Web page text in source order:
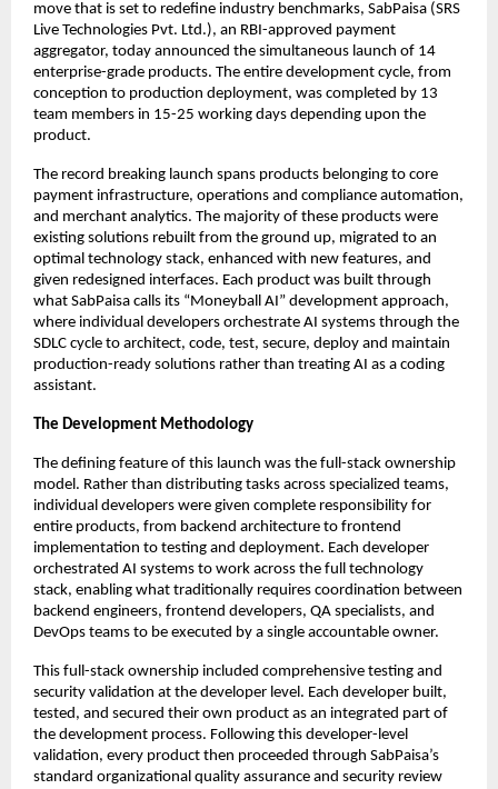
move that is set to redefine industry benchmarks, SabPaisa (SRS
Live Technologies Pvt. Ltd.), an RBI-approved payment
aggregator, today announced the simultaneous launch of 14
enterprise-grade products. The entire development cycle, from
conception to production deployment, was completed by 13
team members in 15-25 working days depending upon the
product.
The record breaking launch spans products belonging to core
payment infrastructure, operations and compliance automation,
and merchant analytics. The majority of these products were
existing solutions rebuilt from the ground up, migrated to an
optimal technology stack, enhanced with new features, and
given redesigned interfaces. Each product was built through
what SabPaisa calls its “Moneyball AI” development approach,
where individual developers orchestrate AI systems through the
SDLC cycle to architect, code, test, secure, deploy and maintain
production-ready solutions rather than treating AI as a coding
assistant.
The Development Methodology
The defining feature of this launch was the full-stack ownership
model. Rather than distributing tasks across specialized teams,
individual developers were given complete responsibility for
entire products, from backend architecture to frontend
implementation to testing and deployment. Each developer
orchestrated AI systems to work across the full technology
stack, enabling what traditionally requires coordination between
backend engineers, frontend developers, QA specialists, and
DevOps teams to be executed by a single accountable owner.
This full-stack ownership included comprehensive testing and
security validation at the developer level. Each developer built,
tested, and secured their own product as an integrated part of
the development process. Following this developer-level
validation, every product then proceeded through SabPaisa’s
standard organizational quality assurance and security review